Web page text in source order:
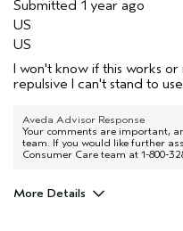
Submitted 1 year ago
US
US
I won't know if this works
repulsive I can't stand to
Aveda Advisor Response
Your comments are important,
team. If you would like further
Consumer Care team at 1-800-
More Details